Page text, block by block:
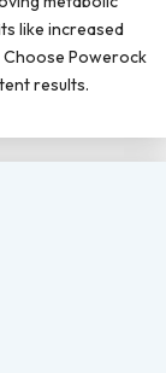
like increased
Powerock
results.